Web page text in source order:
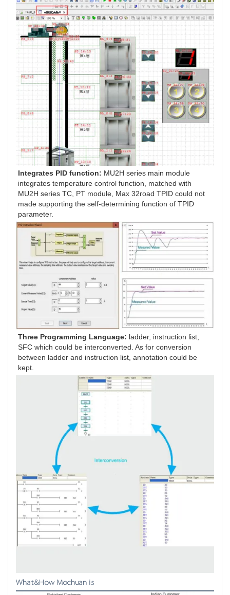
Integrates PID function: MU2H series main module
integrates temperature control function, matched with
MU2H series TC, PT module, Max 32road TPID could not
made supporting the self-determining function of TPID
parameter.
Three Programming Language: ladder, instruction list,
SFC which could be interconverted. As for conversion
between ladder and instruction list, annotation could be
kept.
What&How Mochuan is